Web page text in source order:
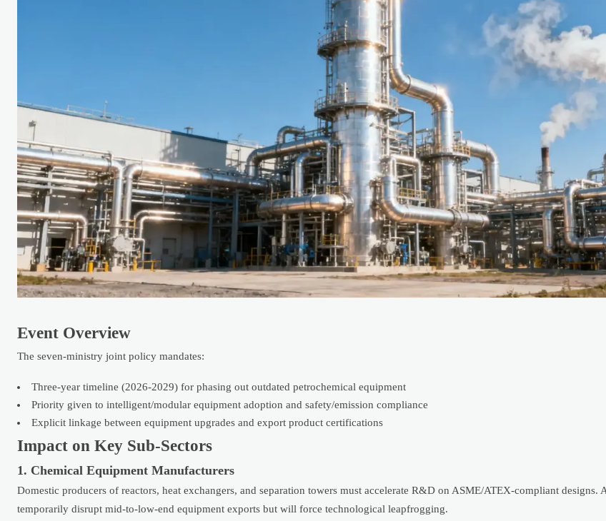
Event Overview
The seven-ministry joint policy mandates:
Three-year timeline (2026-2029) for phasing out outdated petrochemical equipment
Priority given to intelligent/modular equipment adoption and safety/emission compliance
Explicit linkage between equipment upgrades and export product certifications
Impact on Key Sub-Sectors
1. Chemical Equipment Manufacturers
Domestic producers of reactors, heat exchangers, and separation towers must accelerate R&D on ASME/ATEX-compliant designs.
temporarily disrupt mid-to-low-end equipment exports but will force technological leapfrogging.